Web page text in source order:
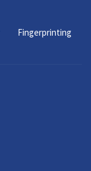
Fingerprinting